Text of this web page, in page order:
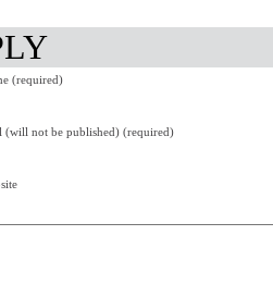
(required)
(will not be published) (required)